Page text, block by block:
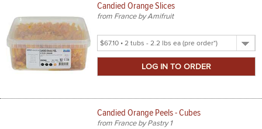
ACCOUNT
CUSTOMER SUPPORT
Candied Orange Slices
from France by Amifruit
Select
Product
Candied Orange Peels - Cubes
from France by Pastry 1